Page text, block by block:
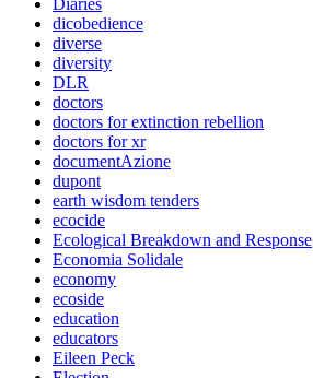
Diaries
dicobedience
diverse
diversity
DLR
doctors
doctors for extinction rebellion
doctors for xr
documentAzione
dupont
earth wisdom tenders
ecocide
Ecological Breakdown and Response
Economia Solidale
economy
ecoside
education
educators
Eileen Peck